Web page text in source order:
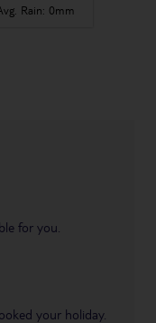
Rain: 0mm
for you.
your holiday.